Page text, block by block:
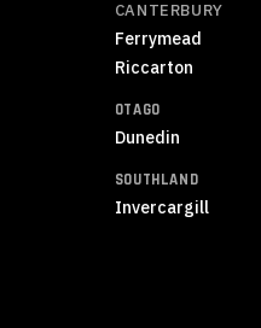
CANTERBURY
Ferrymead
Riccarton
OTAGO
Dunedin
SOUTHLAND
Invercargill